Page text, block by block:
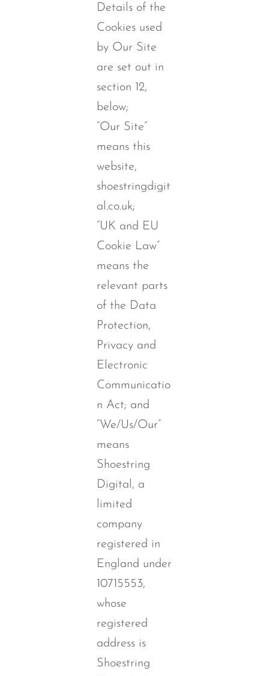
Details of the
Cookies used
by Our Site
are set out in
section 12,
below;
“Our Site”
means this
website,
shoestringdigit
al.co.uk;
“UK and EU
Cookie Law”
means the
relevant parts
of the Data
Protection,
Privacy and
Electronic
Communicatio
n Act; and
“We/Us/Our”
means
Shoestring
Digital, a
limited
company
registered in
England under
10715553,
whose
registered
address is
Shoestring